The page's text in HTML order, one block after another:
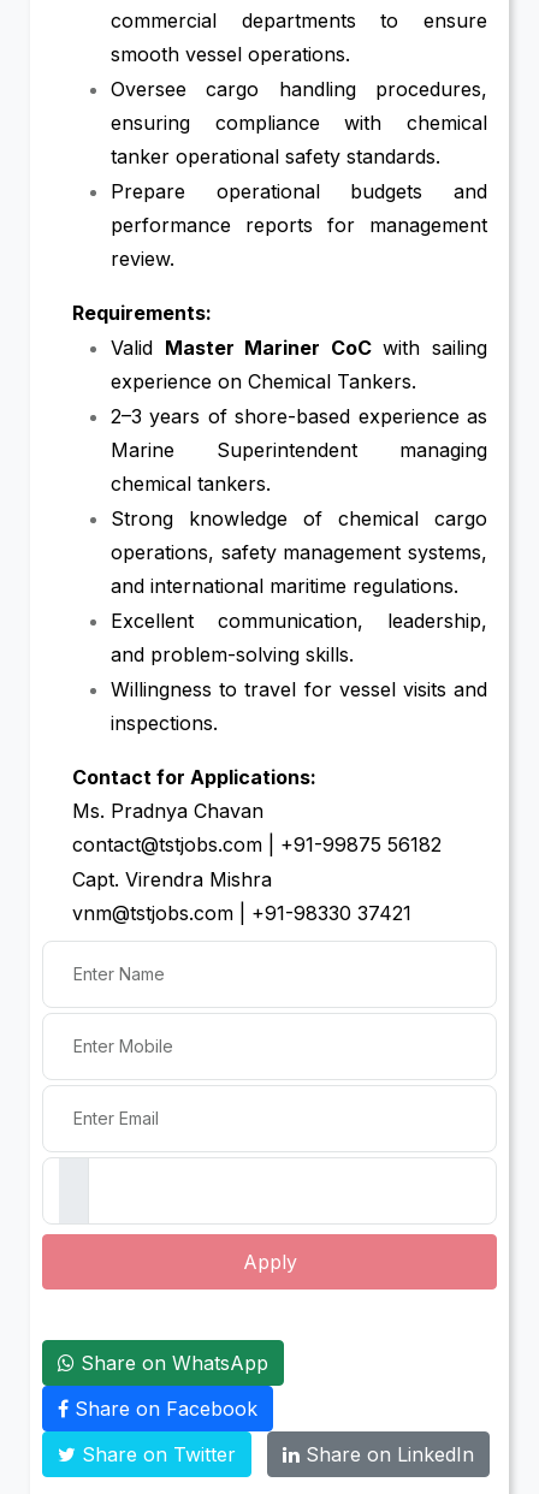
commercial departments to ensure
smooth vessel operations.
Oversee cargo handling procedures,
ensuring compliance with chemical
tanker operational safety standards.
Prepare operational budgets and
performance reports for management
review.
Requirements:
Valid Master Mariner CoCwith sailing
experience on Chemical Tankers.
2–3 years of shore-based experience as
Marine Superintendent managing
chemical tankers.
Strong knowledge of chemical cargo
operations, safety management systems,
and international maritime regulations.
Excellent communication, leadership,
and problem-solving skills.
Willingness to travel for vessel visits and
inspections.
Contact for Applications:
Ms. Pradnya Chavan
contact@tstjobs.com | +91-99875 56182
Capt. Virendra Mishra
vnm@tstjobs.com | +91-98330 37421
Apply
Share on WhatsApp
Share on Facebook
Share on Twitter
Share on LinkedIn